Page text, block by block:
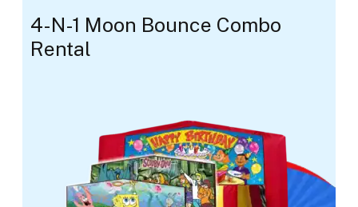
4-N-1 Moon Bounce Combo
Rental